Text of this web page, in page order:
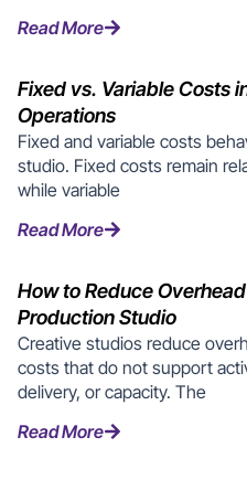
Read More
Fixed vs. Variable Costs
Operations
Fixed and variable costs
studio. Fixed costs remain
while variable
Read More
How to Reduce
Production Studio
Creative studios reduce
costs that do not support
delivery, or capacity. The
Read More